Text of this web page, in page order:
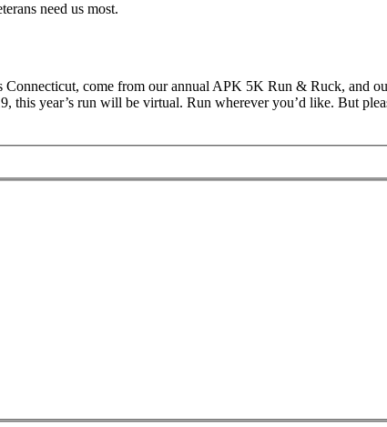
need us most.
come from our annual APK 5K Run & Ruck, and
year’s run will be virtual. Run wherever you’d like. But